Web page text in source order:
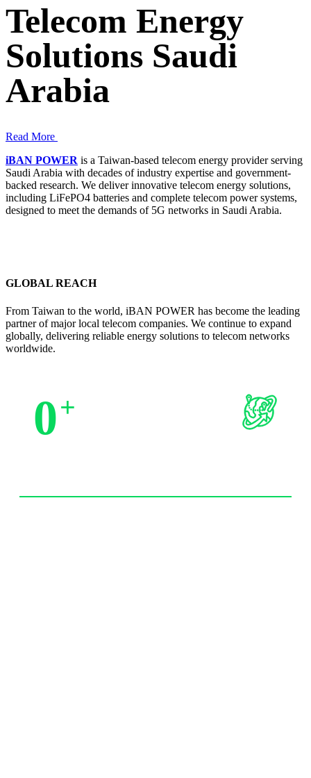
Telecom Energy
Solutions Saudi
Arabia
Read More
iBAN POWER is a Taiwan-based telecom energy provider serving
Saudi Arabia with decades of industry expertise and government-
backed research. We deliver innovative telecom energy solutions,
including LiFePO4 batteries and complete telecom power systems,
designed to meet the demands of 5G networks in Saudi Arabia.
GLOBAL REACH
From Taiwan to the world, iBAN POWER has become the leading
partner of major local telecom companies. We continue to expand
globally, delivering reliable energy solutions to telecom networks
worldwide.
0+